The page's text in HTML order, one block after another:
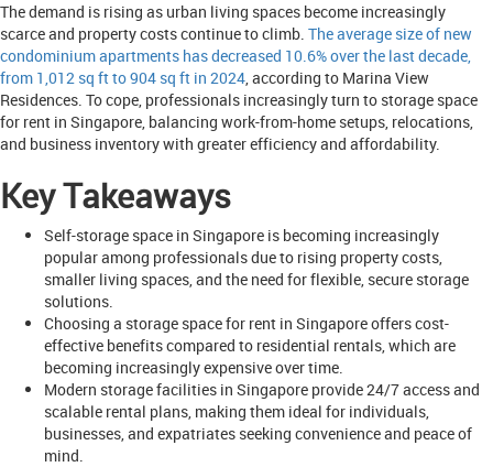
The demand is rising as urban living spaces become increasingly
scarce and property costs continue to climb. The average size of new
condominium apartments has decreased 10.6% over the last decade,
from 1,012 sq ft to 904 sq ft in 2024, according to Marina View
Residences. To cope, professionals increasingly turn to storage space
for rent in Singapore, balancing work-from-home setups, relocations,
and business inventory with greater efficiency and affordability.
Key Takeaways
Self-storage space in Singapore is becoming increasingly
popular among professionals due to rising property costs,
smaller living spaces, and the need for flexible, secure storage
solutions.
Choosing a storage space for rent in Singapore offers cost-
effective benefits compared to residential rentals, which are
becoming increasingly expensive over time.
Modern storage facilities in Singapore provide 24/7 access and
scalable rental plans, making them ideal for individuals,
businesses, and expatriates seeking convenience and peace of
mind.